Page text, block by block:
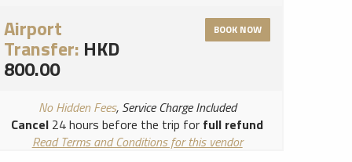
Airport
Transfer: HKD
800.00
BOOK NOW
No Hidden Fees, Service Charge Included
Cancel 24 hours before the trip for full refund
Read Terms and Conditions for this vendor